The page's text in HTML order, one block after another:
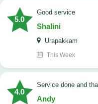
5.0
good service
Shalini
Urapakkam
This Week
4.0
Service done and
Andy